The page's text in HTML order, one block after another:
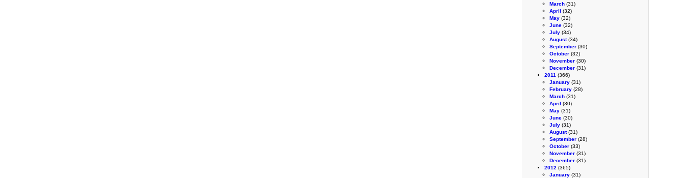
March (31)
April (32)
May (32)
June (32)
July (34)
August(34)
September (30)
October (32)
November (30)
December (31)
2011 (366)
January (31)
February (28)
March (31)
April (30)
May (31)
June (30)
July (31)
August(31)
September (28)
October (33)
November (31)
December (31)
2012 (365)
January (31)